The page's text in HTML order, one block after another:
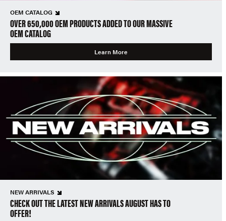
OEM CATALOG
OVER 650,000 OEM PRODUCTS ADDED TO OUR MASSIVE
OEM CATALOG
Learn More
NEW ARRIVALS
CHECK OUT THE LATEST NEW ARRIVALS AUGUST HAS TO
OFFER!